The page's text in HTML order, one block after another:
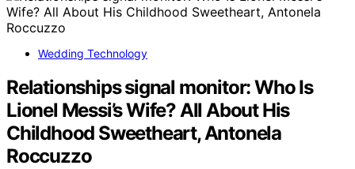
Wedding Technology
Relationships signal monitor: Who Is
Lionel Messi’s Wife? All About His
Childhood Sweetheart, Antonela
Roccuzzo